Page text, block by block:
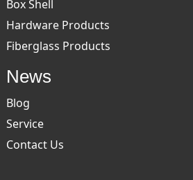
Box Shell
Hardware Products
Fiberglass Products
News
Blog
Service
Contact Us